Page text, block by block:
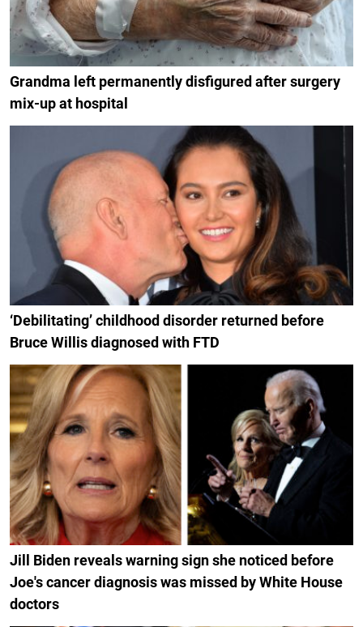
Grandma left permanently disfigured after surgery
mix-up at hospital
‘Debilitating’ childhood disorder returned before
Bruce Willis diagnosed with FTD
Jill Biden reveals warning sign she noticed before
Joe's cancer diagnosis was missed by White House
doctors